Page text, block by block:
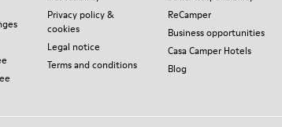
Privacy policy &
cookies
Legal notice
Terms and conditions
ReCamper
Business opportunities
Casa Camper Hotels
Blog